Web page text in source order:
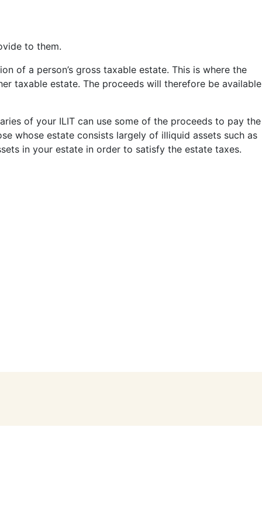
to them.
of a person’s gross taxable estate. This is where the
taxable estate. The proceeds will therefore be available
of your ILIT can use some of the proceeds to pay the
whose estate consists largely of illiquid assets such as
in your estate in order to satisfy the estate taxes.